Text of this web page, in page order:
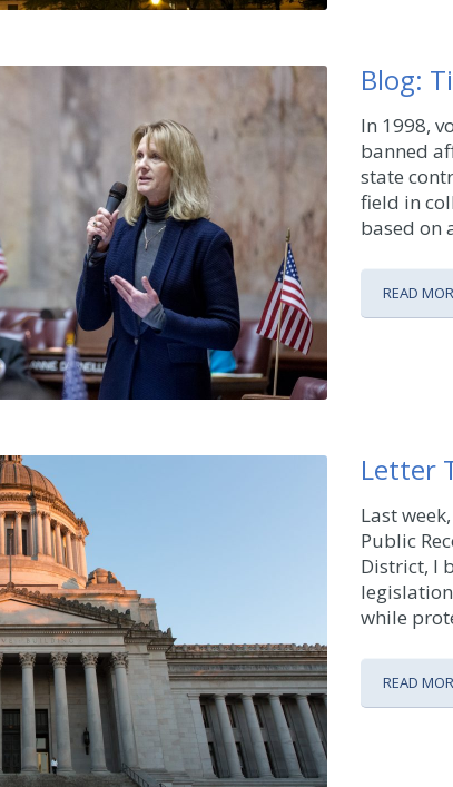
Blog:
In 1998,
banned
state
field in
based on
READ
Letter
Last
Public
District, I
while
READ